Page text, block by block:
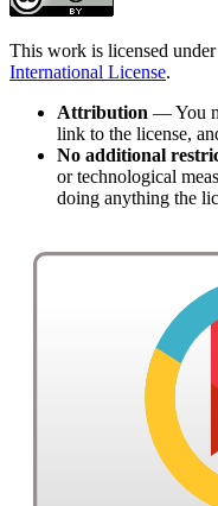
This work is licensed under
International License.
Attribution — You
link to the license,
No additional
or technological
doing anything the